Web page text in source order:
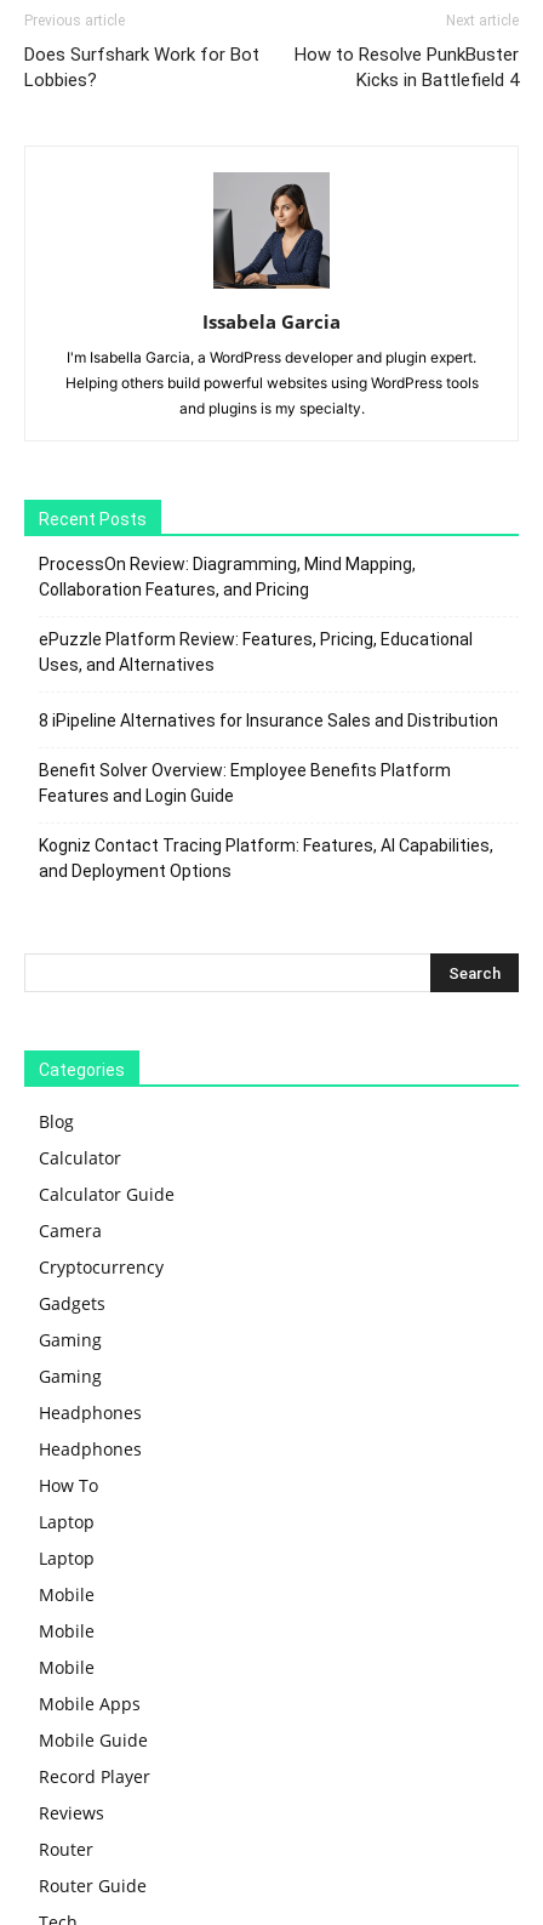
Previous article
Does Surfshark Work for Bot
Lobbies?
Next article
How to Resolve PunkBuster
Kicks in Battlefield 4
Issabela Garcia
I'm Isabella Garcia, a WordPress developer and plugin expert.
Helping others build powerful websites using WordPress tools
and plugins is my specialty.
Recent Posts
ProcessOn Review: Diagramming, Mind Mapping,
Collaboration Features, and Pricing
ePuzzle Platform Review: Features, Pricing, Educational
Uses, and Alternatives
8 iPipeline Alternatives for Insurance Sales and Distribution
Benefit Solver Overview: Employee Benefits Platform
Features and Login Guide
Kogniz Contact Tracing Platform: Features, AI Capabilities,
and Deployment Options
Categories
Blog
Calculator
Calculator Guide
Camera
Cryptocurrency
Gadgets
Gaming
Gaming
Headphones
Headphones
How To
Laptop
Laptop
Mobile
Mobile
Mobile
Mobile Apps
Mobile Guide
Record Player
Reviews
Router
Router Guide